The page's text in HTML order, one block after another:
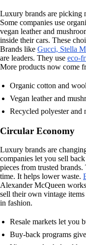
Luxury brands are picking
Some companies use
vegan leather and
inside their cars. These
Brands like Gucci, Stella
are leaders. They use eco-
More products now come
Organic cotton and
Vegan leather and
Recycled polyester and
Circular Economy
Luxury brands are
companies let you sell
pieces from trusted
time. It helps lower waste.
Alexander McQueen
sell their own vintage
in fashion.
Resale markets let you
Buy-back programs